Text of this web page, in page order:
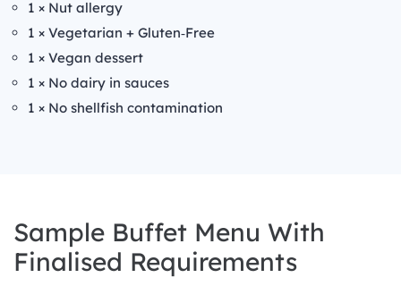
1 × Nut allergy
1 × Vegetarian + Gluten‑Free
1 × Vegan dessert
1 × No dairy in sauces
1 × No shellfish contamination
Sample Buffet Menu With
Finalised Requirements